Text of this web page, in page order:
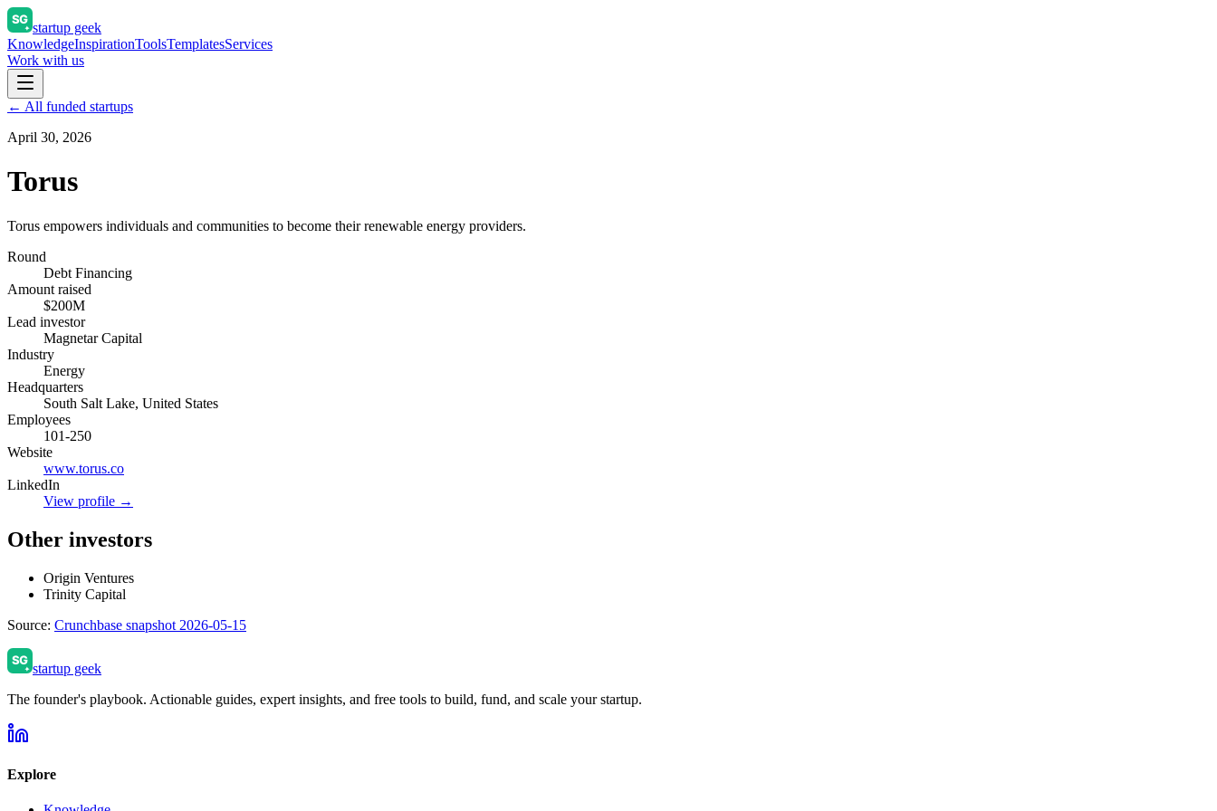
startup geek
KnowledgeInspirationToolsTemplatesServices
Work with us
← All funded startups
April 30, 2026
Torus
Torus empowers individuals and communities to become their renewable energy providers.
Round
Debt Financing
Amount raised
$200M
Lead investor
Magnetar Capital
Industry
Energy
Headquarters
South Salt Lake, United States
Employees
101-250
Website
www.torus.co
LinkedIn
View profile →
Other investors
Origin Ventures
Trinity Capital
Source: Crunchbase snapshot 2026-05-15
startup geek
The founder's playbook. Actionable guides, expert insights, and free tools to build, fund, and scale your startup.
Explore